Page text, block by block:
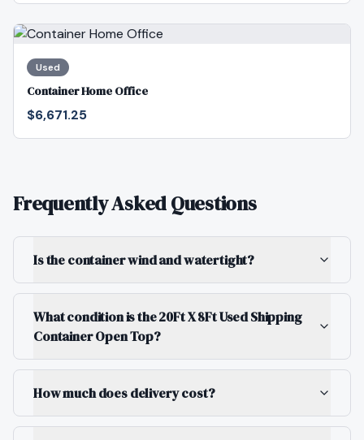
Used
Container Home Office
$6,671.25
Frequently Asked Questions
Is the container wind and watertight?
What condition is the 20Ft X 8Ft Used Shipping
Container Open Top?
How much does delivery cost?